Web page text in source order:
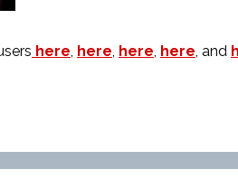
here here here here , and